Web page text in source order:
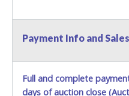
Payment Info and
Full and complete
days of auction close